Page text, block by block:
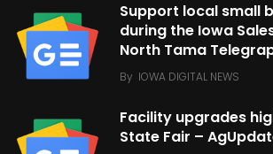
Support local small
during the Iowa
North Tama
By IOWA DIGITAL NEWS
Facility upgrades
State Fair –